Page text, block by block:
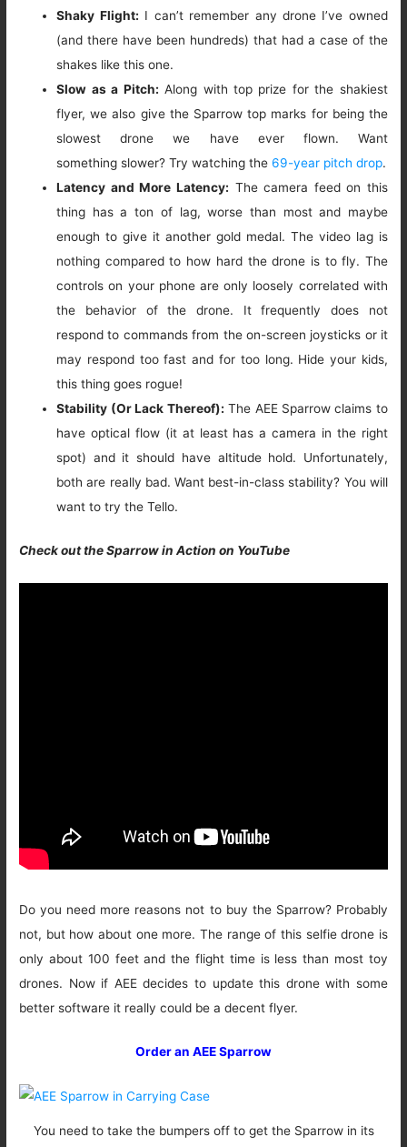
Shaky Flight: I can’t remember any drone I’ve owned
(and there have been hundreds) that had a case of the
shakes like this one.
Slow as a Pitch: Along with top prize for the shakiest
flyer, we also give the Sparrow top marks for being the
slowest drone we have ever flown. Want
something slower? Try watching the69-year pitch drop.
Latency and More Latency: The camera feed on this
thing has a ton of lag, worse than most and maybe
enough to give it another gold medal. The video lag is
nothing compared to how hard the drone is to fly. The
controls on your phone are only loosely correlated with
the behavior of the drone. It frequently does not
respond to commands from the on-screen joysticks or it
may respond too fast and for too long. Hide your kids,
this thing goes rogue!
Stability (Or Lack Thereof): The AEE Sparrow claims to
have optical flow (it at least has a camera in the right
spot) and it should have altitude hold. Unfortunately,
both are really bad. Want best-in-class stability? You will
want to try the Tello.
Check out the Sparrow in Action on YouTube
Do you need more reasons not to buy the Sparrow? Probably
not, but how about one more. The range of this selfie drone is
only about 100 feet and the flight time is less than most toy
drones. Now if AEE decides to update this drone with some
better software it really could be a decent flyer.
Order an AEE Sparrow
You need to take the bumpers off to get the Sparrow in its